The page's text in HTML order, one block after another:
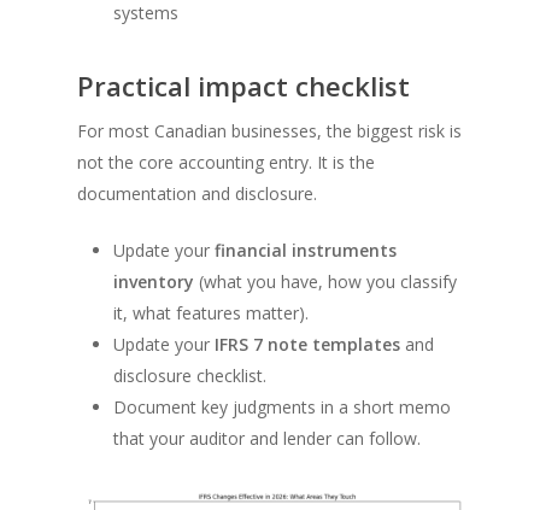
systems
Practical impact checklist
For most Canadian businesses, the biggest risk is
not the core accounting entry. It is the
documentation and disclosure.
Update your financial instruments
inventory (what you have, how you classify
it, what features matter).
Update your IFRS 7 note templates and
disclosure checklist.
Document key judgments in a short memo
that your auditor and lender can follow.